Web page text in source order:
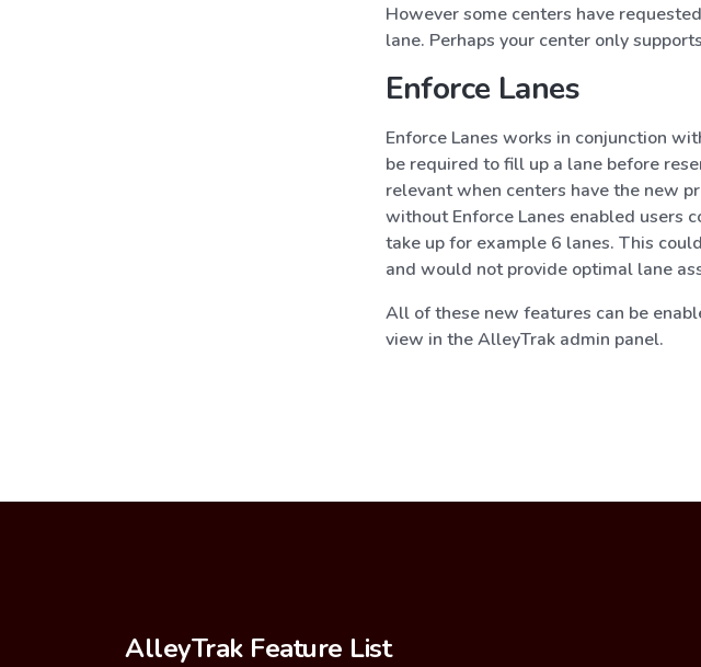
However some centers have
lane. Perhaps your center only
Enforce Lanes
Enforce Lanes works in conjunction
be required to fill up a lane before
relevant when centers have the new
without Enforce Lanes enabled users
take up for example 6 lanes. This
and would not provide optimal lane
All of these new features can be
view in the AlleyTrak admin panel.
AlleyTrak Feature List